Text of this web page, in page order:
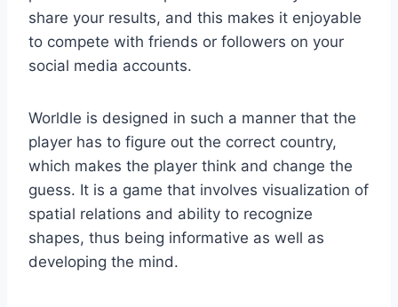
share your results, and this makes it enjoyable
to compete with friends or followers on your
social media accounts.
Worldle is designed in such a manner that the
player has to figure out the correct country,
which makes the player think and change the
guess. It is a game that involves visualization of
spatial relations and ability to recognize
shapes, thus being informative as well as
developing the mind.